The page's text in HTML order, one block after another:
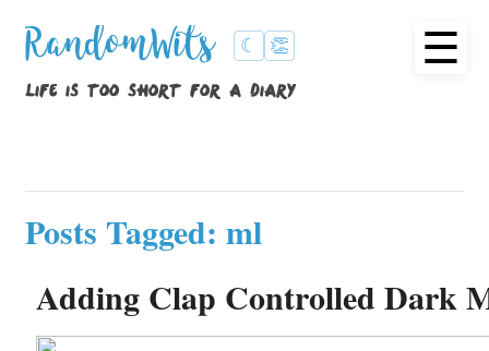
RandomWits ☾ 👏
life is too short for a diary
☰
Posts Tagged: ml
Adding Clap Controlled Dark